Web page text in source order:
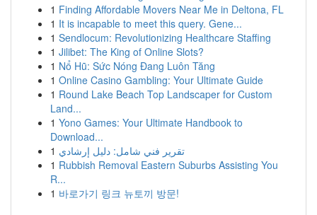
1 Finding Affordable Movers Near Me in Deltona, FL
1 It is incapable to meet this query. Gene...
1 Sendlocum: Revolutionizing Healthcare Staffing
1 Jilibet: The King of Online Slots?
1 Nổ Hũ: Sức Nóng Đang Luôn Tăng
1 Online Casino Gambling: Your Ultimate Guide
1 Round Lake Beach Top Landscaper for Custom
Land...
1 Yono Games: Your Ultimate Handbook to
Download...
1 تقرير فني شامل: دليل إرشادي
1 Rubbish Removal Eastern Suburbs Assisting You
R...
1 바로가기 링크 뉴토끼 방문!